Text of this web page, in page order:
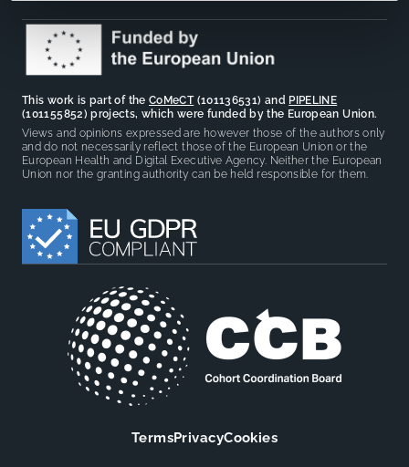
This work is part of the CoMeCT(101136531) and PIPELINE
(101155852) projects, which were funded by the European Union.
Views and opinions expressed are however those of the authors only
and do not necessarily reflect those of the European Union or the
European Health and Digital Executive Agency. Neither the European
Union nor the granting authority can be held responsible for them.
TermsPrivacyCookies